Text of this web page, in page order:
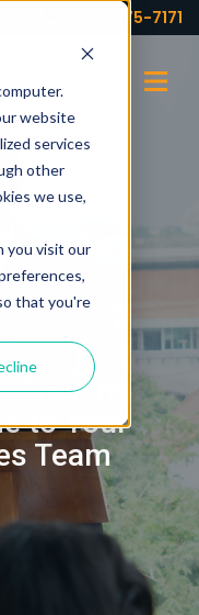
website
services
other
we use,
you visit our
that you're
(973) 575-7171
Training
to Your
Team